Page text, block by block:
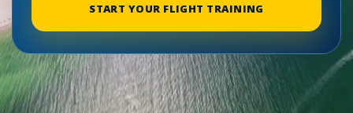
START YOUR FLIGHT TRAINING